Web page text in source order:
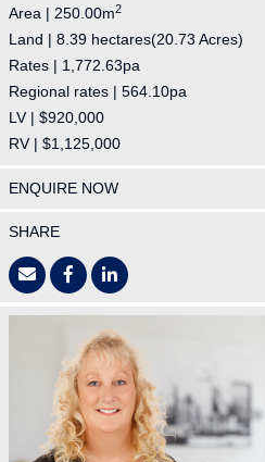
Area | 250.00m2
Land | 8.39 hectares(20.73 Acres)
Rates | 1,772.63pa
Regional rates | 564.10pa
LV | $920,000
RV | $1,125,000
ENQUIRE NOW
SHARE